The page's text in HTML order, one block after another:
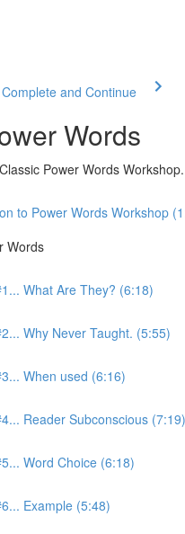
Complete and Continue
Words
Power Words Workshop.
to Power Words Workshop
Words
What Are They? (6:18)
Why Never Taught. (5:55)
When used (6:16)
Reader Subconscious (7:19)
Word Choice (6:18)
Example (5:48)